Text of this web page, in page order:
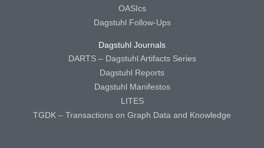
OASIcs
Dagstuhl Follow-Ups
Dagstuhl Journals
DARTS – Dagstuhl Artifacts Series
Dagstuhl Reports
Dagstuhl Manifestos
LITES
TGDK – Transactions on Graph Data and Knowledge